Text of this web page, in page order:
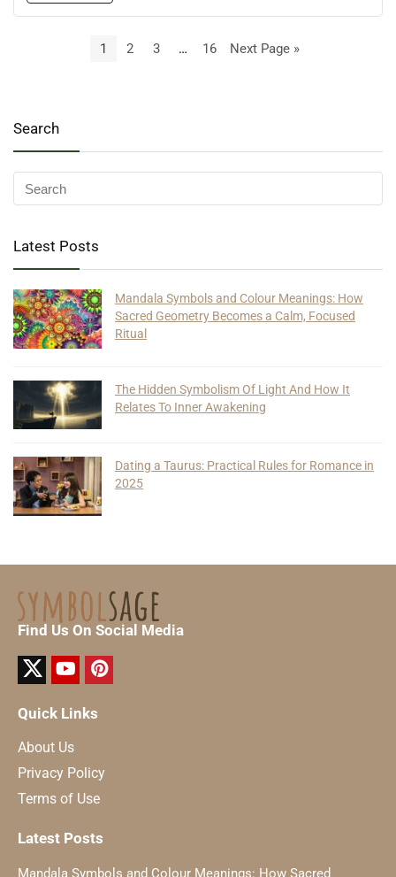
1 2 3 … 16 Next Page »
Search
Latest Posts
Mandala Symbols and Colour Meanings: How
Sacred Geometry Becomes a Calm, Focused
Ritual
The Hidden Symbolism Of Light And How It
Relates To Inner Awakening
Dating a Taurus: Practical Rules for Romance in
2025
Find Us On Social Media
Quick Links
About Us
Privacy Policy
Terms of Use
Latest Posts
Mandala Symbols and Colour Meanings: How Sacred